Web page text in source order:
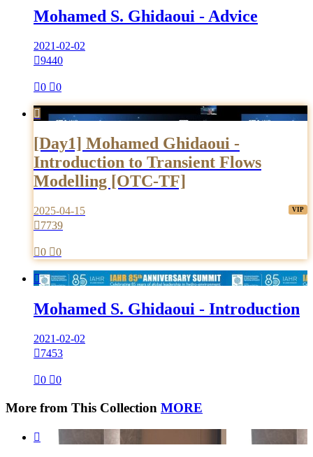
Mohamed S. Ghidaoui - Advice
2021-02-02
9440
0 0

[Day1] Mohamed Ghidaoui -
Introduction to Transient Flows
Modelling [OTC-TF]
2025-04-15
7739
0 0

Mohamed S. Ghidaoui - Introduction
2021-02-02
7453
0 0
More from This Collection MORE
